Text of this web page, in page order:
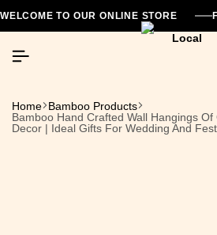
WELCOME TO OUR ONLINE STORE
Home Bamboo Products
Bamboo Hand Crafted Wall Hangings
Decor | Ideal Gifts For Wedding And